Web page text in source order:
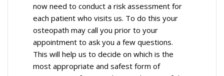
now need to conduct a risk assessment for
each patient who visits us. To do this your
osteopath may call you prior to your
appointment to ask you a few questions.
This will help us to decide on which is the
most appropriate and safest form of